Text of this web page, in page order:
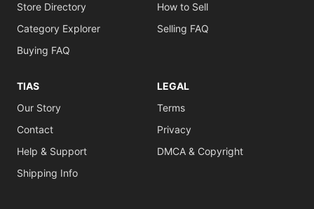
Store Directory
Category Explorer
Buying FAQ
How to Sell
Selling FAQ
TIAS
Our Story
Contact
Help & Support
Shipping Info
LEGAL
Terms
Privacy
DMCA & Copyright